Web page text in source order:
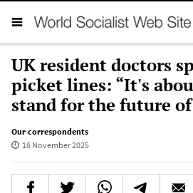
UK resident doctors
picket lines: “It's
stand for the future of
Our correspondents
16 November 2025